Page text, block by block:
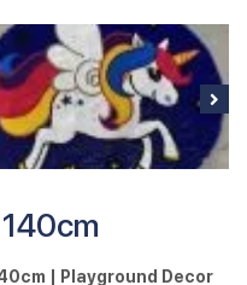
| Playground Decor